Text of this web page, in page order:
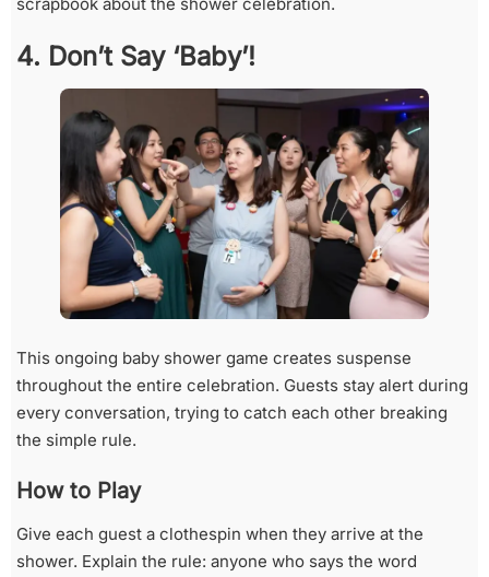
4. Don’t Say ‘Baby’!
This ongoing baby shower game creates suspense
throughout the entire celebration. Guests stay alert during
every conversation, trying to catch each other breaking
the simple rule.
How to Play
Give each guest a clothespin when they arrive at the
shower. Explain the rule: anyone who says the word